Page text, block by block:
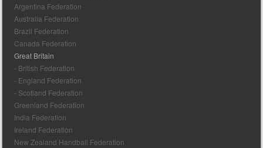
Argentina Federation
Australia Federation
Brazil Federation
Canada Federation
Great Britain
- British Federation
- England Federation
- Scotland Federation
Greenland Federation
India Federation
Ireland Federation
New Zealand Handball Federation